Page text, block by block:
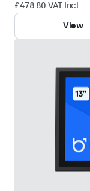
£478.80 VAT Incl.
View